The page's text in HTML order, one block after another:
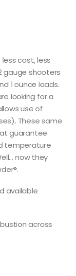
cost, less
gauge shooters
1 ounce loads.
looking for a
use of
These same
guarantee
temperature
now they
available
across